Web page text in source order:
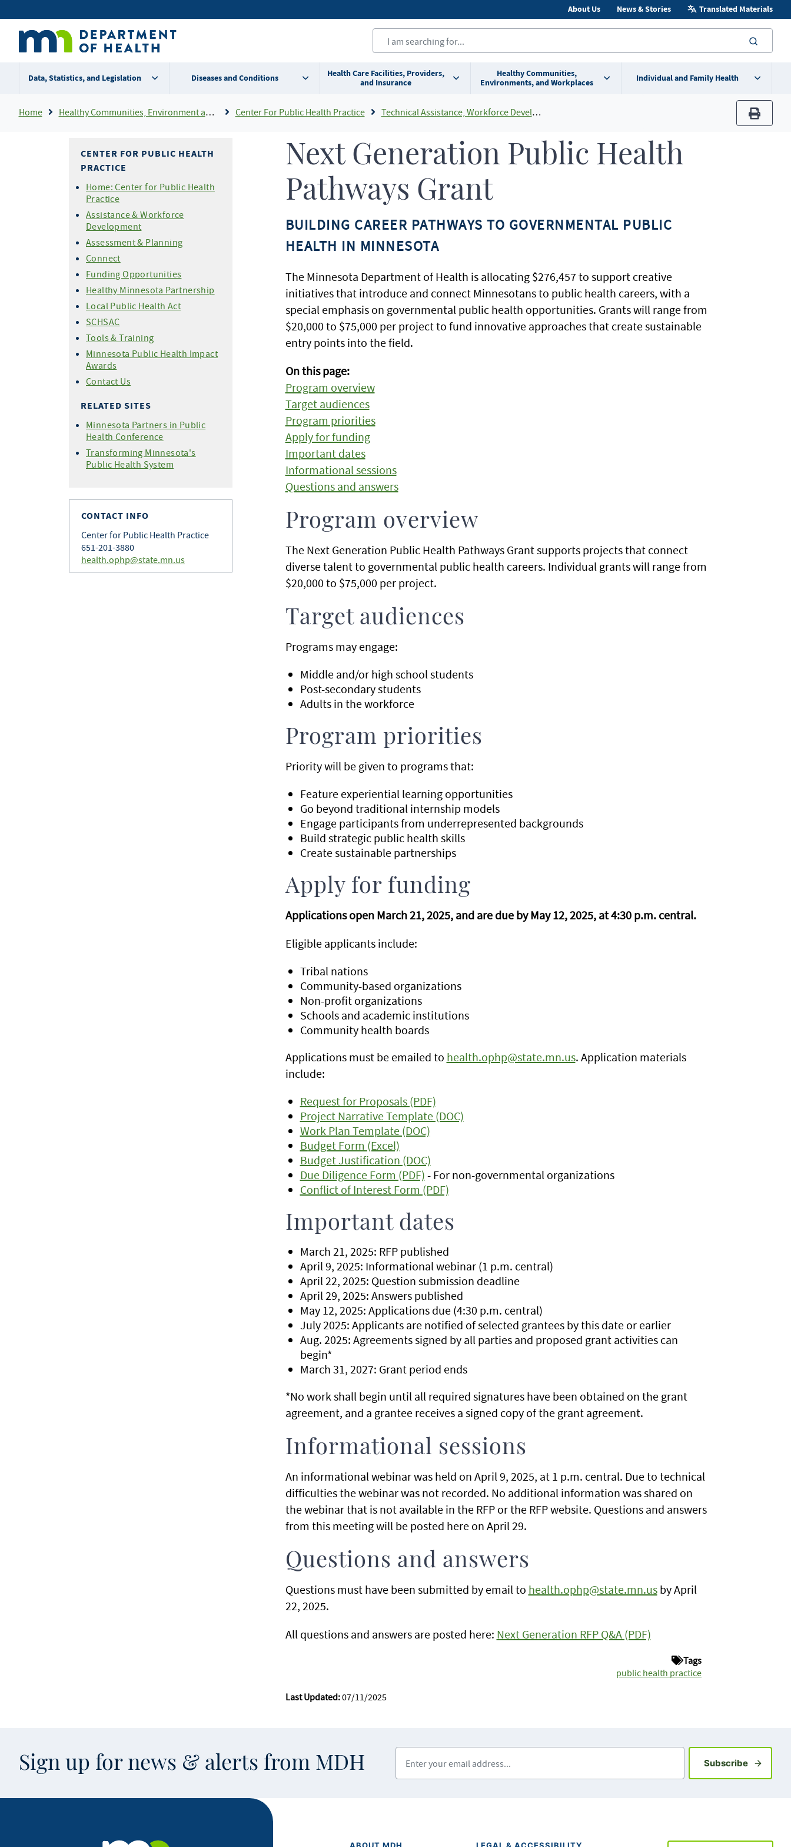
to
content
Secondary
menu
About Us News & Stories Translated Materials
Data, Statistics, and Legislation Diseases and Conditions
Health Care Facilities, Providers,
and Insurance
Healthy Communities,
Environments, and Workplaces
Individual and Family Health
Breadcrumb
Home Healthy Communities, Environment and Workplaces Center For Public Health Practice Technical Assistance, Workforce Development, and System Consultants
print
CENTER FOR PUBLIC HEALTH
PRACTICE
Home: Center for Public Health
Practice
Assistance & Workforce
Development
Assessment & Planning
Connect
Funding Opportunities
Healthy Minnesota Partnership
Local Public Health Act
SCHSAC
Tools & Training
Minnesota Public Health Impact
Awards
Contact Us
RELATED SITES
Minnesota Partners in Public
Health Conference
Transforming Minnesota's
Public Health System
CONTACT INFO
Center for Public Health Practice
651-201-3880
health.ophp@state.mn.us
Next Generation Public Health
Pathways Grant
BUILDING CAREER PATHWAYS TO GOVERNMENTAL PUBLIC
HEALTH IN MINNESOTA
The Minnesota Department of Health is allocating $276,457 to support creative
initiatives that introduce and connect Minnesotans to public health careers, with a
special emphasis on governmental public health opportunities. Grants will range from
$20,000 to $75,000 per project to fund innovative approaches that create sustainable
entry points into the field.
On this page:
Program overview
Target audiences
Program priorities
Apply for funding
Important dates
Informational sessions
Questions and answers
Program overview
The Next Generation Public Health Pathways Grant supports projects that connect
diverse talent to governmental public health careers. Individual grants will range from
$20,000 to $75,000 per project.
Target audiences
Programs may engage:
Middle and/or high school students
Post-secondary students
Adults in the workforce
Program priorities
Priority will be given to programs that:
Feature experiential learning opportunities
Go beyond traditional internship models
Engage participants from underrepresented backgrounds
Build strategic public health skills
Create sustainable partnerships
Apply for funding
Applications open March 21, 2025, and are due by May 12, 2025, at 4:30 p.m. central.
Eligible applicants include:
Tribal nations
Community-based organizations
Non-profit organizations
Schools and academic institutions
Community health boards
Applications must be emailed to health.ophp@state.mn.us. Application materials
include:
Request for Proposals (PDF)
Project Narrative Template (DOC)
Work Plan Template (DOC)
Budget Form (Excel)
Budget Justification (DOC)
Due Diligence Form (PDF) - For non-governmental organizations
Conflict of Interest Form (PDF)
Important dates
March 21, 2025: RFP published
April 9, 2025: Informational webinar (1 p.m. central)
April 22, 2025: Question submission deadline
April 29, 2025: Answers published
May 12, 2025: Applications due (4:30 p.m. central)
July 2025: Applicants are notified of selected grantees by this date or earlier
Aug. 2025: Agreements signed by all parties and proposed grant activities can
begin*
March 31, 2027: Grant period ends
*No work shall begin until all required signatures have been obtained on the grant
agreement, and a grantee receives a signed copy of the grant agreement.
Informational sessions
An informational webinar was held on April 9, 2025, at 1 p.m. central. Due to technical
difficulties the webinar was not recorded. No additional information was shared on
the webinar that is not available in the RFP or the RFP website. Questions and answers
from this meeting will be posted here on April 29.
Questions and answers
Questions must have been submitted by email to health.ophp@state.mn.usby April
22, 2025.
All questions and answers are posted here: Next Generation RFP Q&A (PDF)
Tags
public health practice
Last Updated:07/11/2025
Sign up for news & alerts from MDH SubscribeSign up